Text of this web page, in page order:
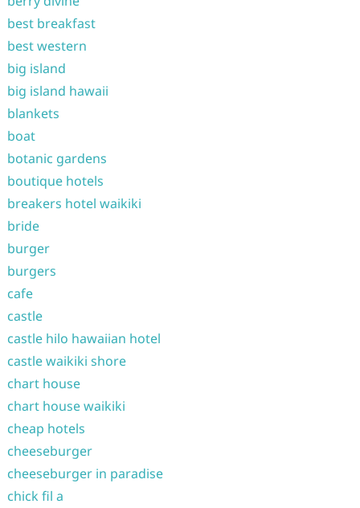
best breakfast
best western
big island
big island hawaii
blankets
boat
botanic gardens
boutique hotels
breakers hotel waikiki
bride
burger
burgers
cafe
castle
castle hilo hawaiian hotel
castle waikiki shore
chart house
chart house waikiki
cheap hotels
cheeseburger
cheeseburger in paradise
chick fil a